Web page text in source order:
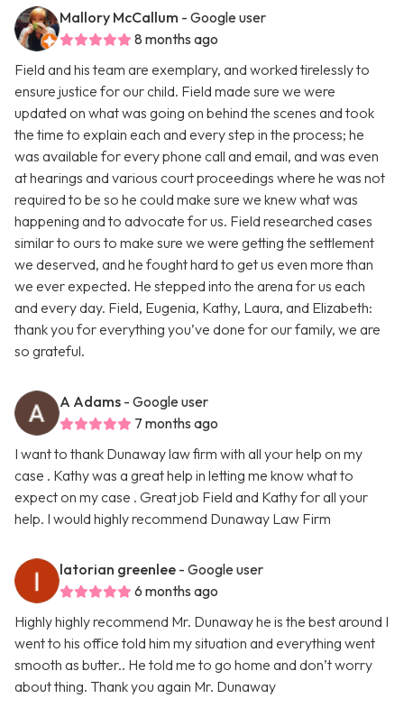
Mallory McCallum - Google user
8 months ago
Field and his team are exemplary, and worked tirelessly to
ensure justice for our child. Field made sure we were
updated on what was going on behind the scenes and took
the time to explain each and every step in the process; he
was available for every phone call and email, and was even
at hearings and various court proceedings where he was not
required to be so he could make sure we knew what was
happening and to advocate for us. Field researched cases
similar to ours to make sure we were getting the settlement
we deserved, and he fought hard to get us even more than
we ever expected. He stepped into the arena for us each
and every day. Field, Eugenia, Kathy, Laura, and Elizabeth:
thank you for everything you’ve done for our family, we are
so grateful.
A Adams - Google user
7 months ago
I want to thank Dunaway law firm with all your help on my
case . Kathy was a great help in letting me know what to
expect on my case . Great job Field and Kathy for all your
help. I would highly recommend Dunaway Law Firm
latorian greenlee - Google user
6 months ago
Highly highly recommend Mr. Dunaway he is the best around I
went to his office told him my situation and everything went
smooth as butter.. He told me to go home and don’t worry
about thing. Thank you again Mr. Dunaway